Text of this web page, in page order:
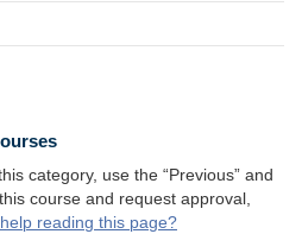
category, use the “Previous” and
course and request approval,
reading this page?